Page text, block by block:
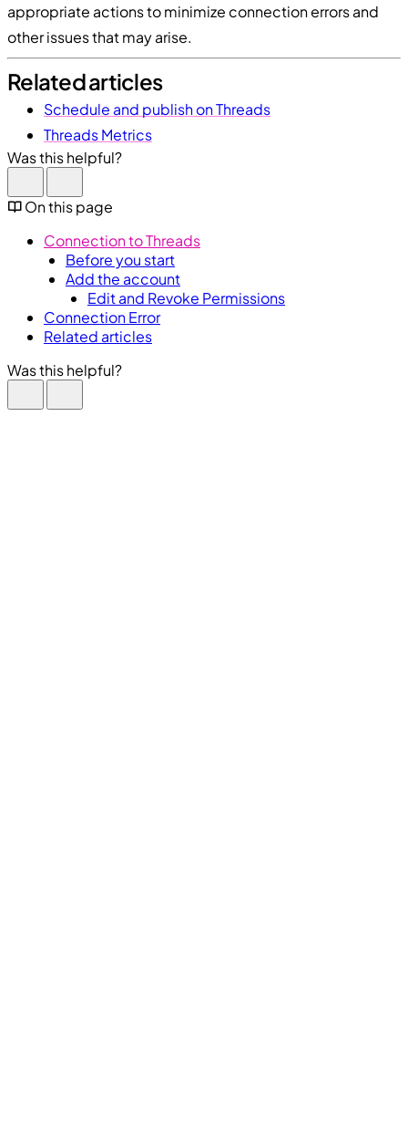
appropriate actions to minimize connection errors and
other issues that may arise.
Related articles
Schedule and publish on Threads
Threads Metrics
Was this helpful?
On this page
Connection to Threads
Before you start
Add the account
Edit and Revoke Permissions
Connection Error
Related articles
Was this helpful?